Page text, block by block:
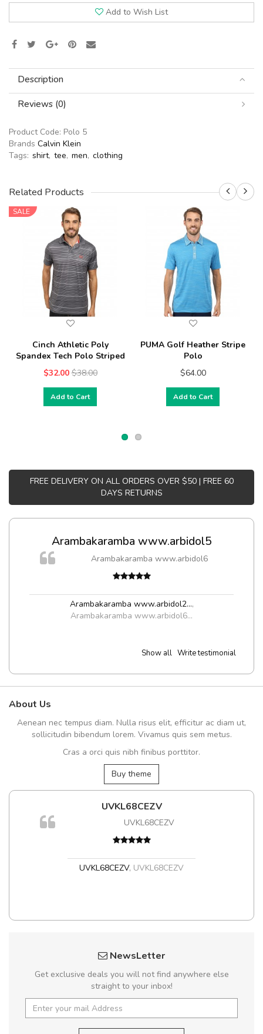
Add to Wish List
Description
Reviews (0)
Product Code: Polo 5
Brands Calvin Klein
Tags: shirt, tee, men, clothing
Related Products
SALE
Cinch Athletic Poly
Spandex Tech Polo Striped
$32.00 $38.00
Add to Cart
PUMA Golf Heather Stripe
Polo
$64.00
Add to Cart
FREE DELIVERY ON ALL ORDERS OVER $50 | FREE 60
DAYS RETURNS
Arambakaramba www.arbidol5
Arambakaramba www.arbidol6
Arambakaramba www.arbidol2...,
Arambakaramba www.arbidol6...
Show all Write testimonial
About Us
Aenean nec tempus diam. Nulla risus elit, efficitur ac diam ut,
sollicitudin bibendum lorem. Vivamus quis sem metus.
Cras a orci quis nibh finibus porttitor.
Buy theme
UVKL68CEZV
UVKL68CEZV
UVKL68CEZV, UVKL68CEZV
NewsLetter
Get exclusive deals you will not find anywhere else
straight to your inbox!